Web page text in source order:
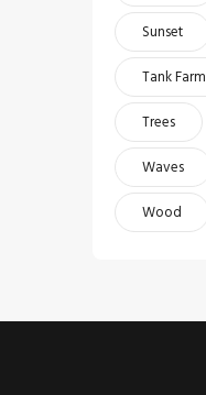
Sunset
Tank Farm
Trees
Waves
Wood